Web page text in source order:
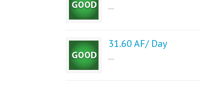
...
31.60 AF/ Day
...